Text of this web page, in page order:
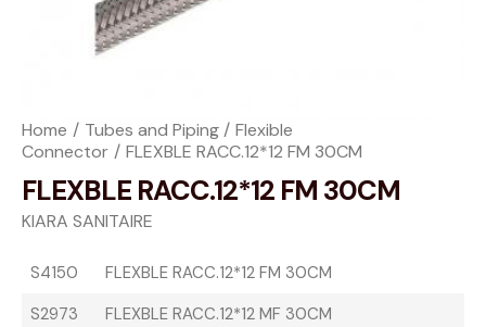
Home Tubes and Piping
Flexible
Connector
FLEXBLE RACC.12*12 FM 30CM
FLEXBLE RACC.12*12 FM 30CM
KIARA SANITAIRE
S4150
FLEXBLE RACC.12*12 FM 30CM
S2973
FLEXBLE RACC.12*12 MF 30CM